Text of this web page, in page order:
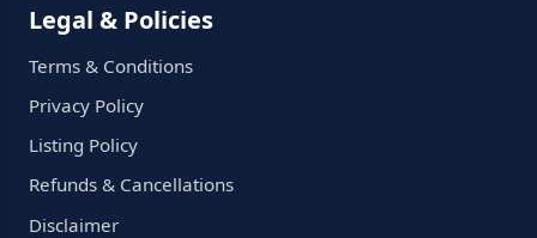
Legal & Policies
Terms & Conditions
Privacy Policy
Listing Policy
Refunds & Cancellations
Disclaimer